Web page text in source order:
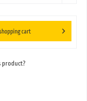
cart
product?